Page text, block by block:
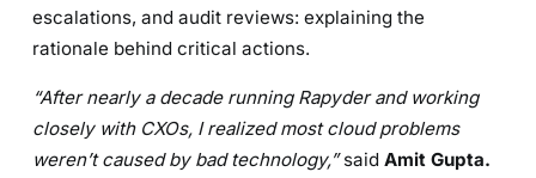
escalations, and audit reviews: explaining the
rationale behind critical actions.
“After nearly a decade running Rapyder and working
closely with CXOs, I realized most cloud problems
weren’t caused by bad technology,”said Amit Gupta.